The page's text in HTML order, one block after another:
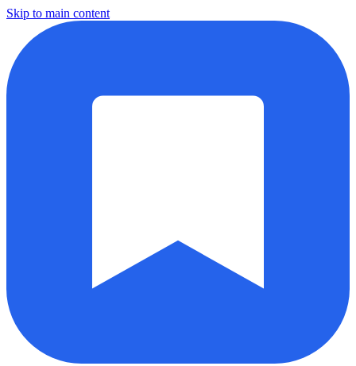
Skip to main content